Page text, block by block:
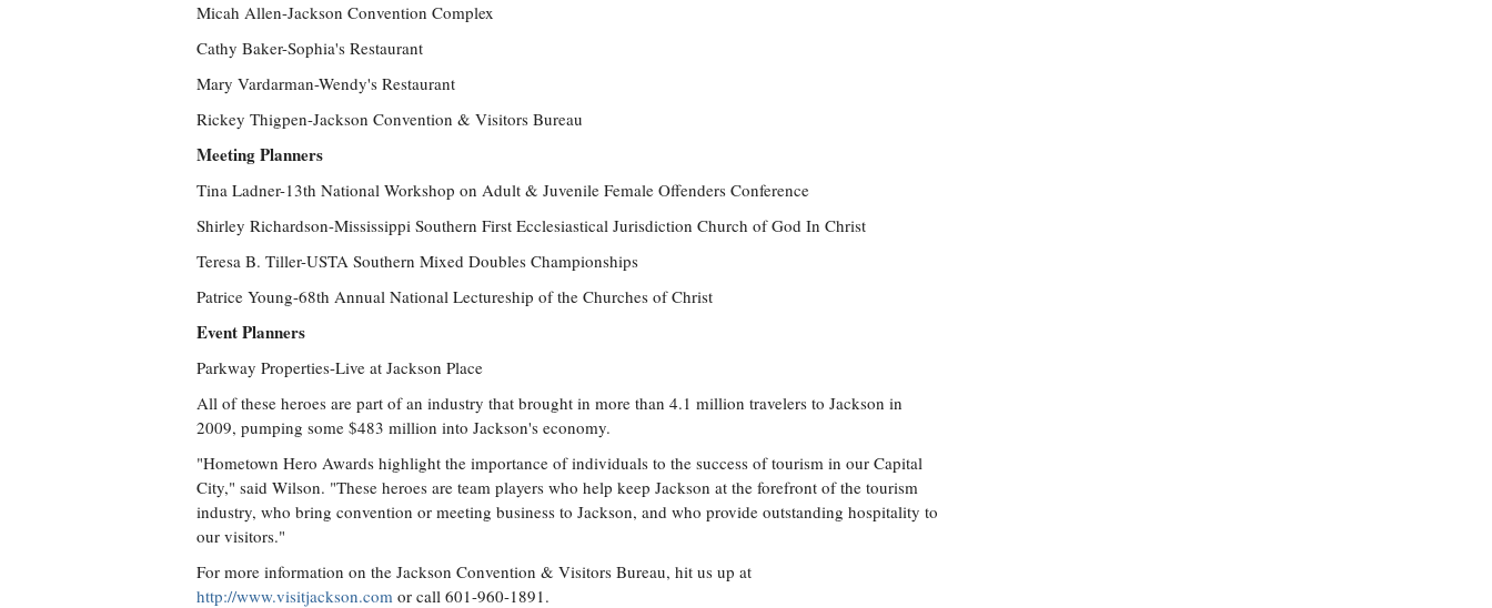
Micah Allen-Jackson Convention Complex
Cathy Baker-Sophia's Restaurant
Mary Vardarman-Wendy's Restaurant
Rickey Thigpen-Jackson Convention & Visitors Bureau
Meeting Planners
Tina Ladner-13th National Workshop on Adult & Juvenile Female Offenders Conference
Shirley Richardson-Mississippi Southern First Ecclesiastical Jurisdiction Church of God In Christ
Teresa B. Tiller-USTA Southern Mixed Doubles Championships
Patrice Young-68th Annual National Lectureship of the Churches of Christ
Event Planners
Parkway Properties-Live at Jackson Place
All of these heroes are part of an industry that brought in more than 4.1 million travelers to Jackson in
2009, pumping some $483 million into Jackson's economy.
"Hometown Hero Awards highlight the importance of individuals to the success of tourism in our Capital
City," said Wilson. "These heroes are team players who help keep Jackson at the forefront of the tourism
industry, who bring convention or meeting business to Jackson, and who provide outstanding hospitality to
our visitors."
For more information on the Jackson Convention & Visitors Bureau, hit us up at
http://www.visitjackson.com or call 601-960-1891.